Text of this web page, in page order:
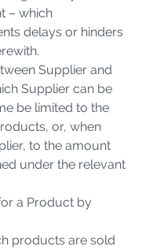
– which
delays or hinders
Supplier and
Supplier can be
be limited to the
or, when
to the amount
under the relevant
a Product by
products are sold